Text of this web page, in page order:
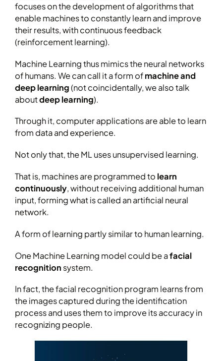
focuses on the development of algorithms that
enable machines to constantly learn and improve
their results, with continuous feedback
(reinforcement learning).
Machine Learning thus mimics the neural networks
of humans. We can call it a form ofmachine and
deep learning(not coincidentally, we also talk
aboutdeep learning).
Through it, computer applications are able to learn
from data and experience.
Not only that, the ML uses unsupervised learning.
That is, machines are programmed to learn
continuously, without receiving additional human
input, forming what is called an artificial neural
network.
A form of learning partly similar to human learning.
One Machine Learning model could be afacial
recognition system.
In fact, the facial recognition program learns from
the images captured during the identification
process and uses them to improve its accuracy in
recognizing people.